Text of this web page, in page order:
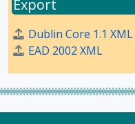
Export
Dublin Core 1.1 XML
EAD 2002 XML